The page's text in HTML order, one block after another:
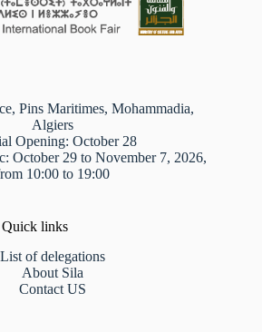
Pins Maritimes, Mohammadia,
Algiers
Opening: October 28
October 29 to November 7, 2026,
10:00 to 19:00
Quick links
List of delegations
About Sila
Contact US